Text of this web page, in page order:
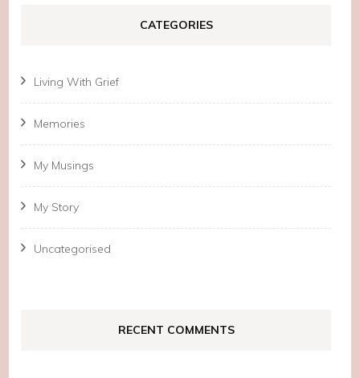
CATEGORIES
Living With Grief
Memories
My Musings
My Story
Uncategorised
RECENT COMMENTS